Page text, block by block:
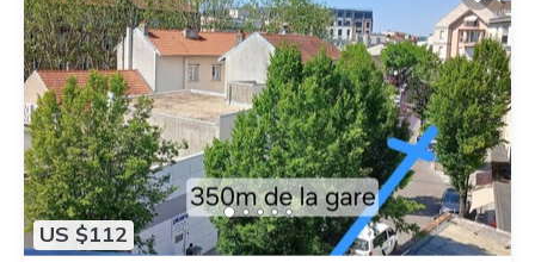
US $112